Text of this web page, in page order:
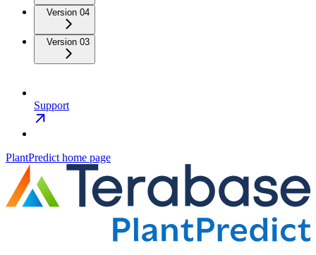
Version 04
Version 03
Support
PlantPredict home page